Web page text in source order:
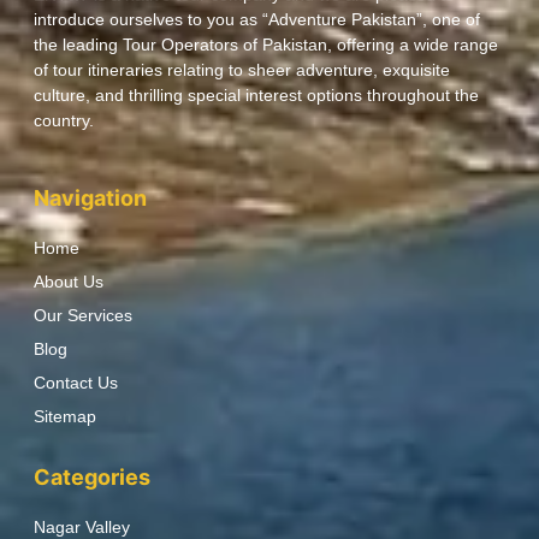
introduce ourselves to you as “Adventure Pakistan”, one of
the leading Tour Operators of Pakistan, offering a wide range
of tour itineraries relating to sheer adventure, exquisite
culture, and thrilling special interest options throughout the
country.
Navigation
Home
About Us
Our Services
Blog
Contact Us
Sitemap
Categories
Nagar Valley